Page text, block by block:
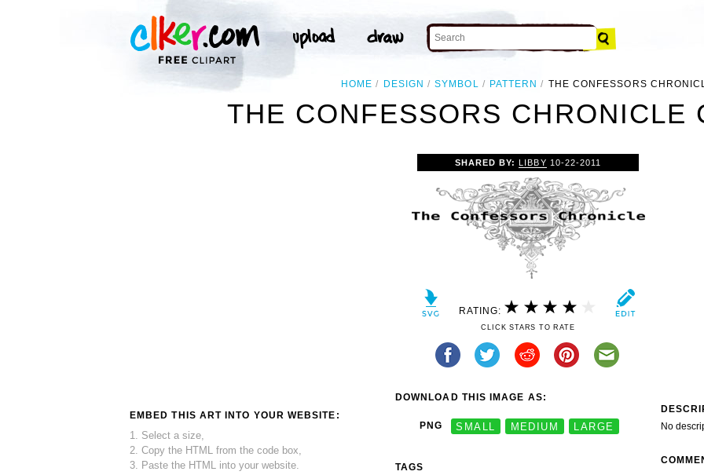
HOME DESIGN SYMBOL PATTERN THE CONFESSORS
THE CONFESSORS CHRONICLE
EMBED THIS ART INTO YOUR WEBSITE:
1. Select a size,
2. Copy the HTML from the code box,
3. Paste the HTML into your website.
SHARED BY:LIBBY 10-22-2011
RATING:
CLICK STARS TO RATE
DOWNLOAD THIS IMAGE AS:
PNG SMALL MEDIUM LARGE
TAGS
No